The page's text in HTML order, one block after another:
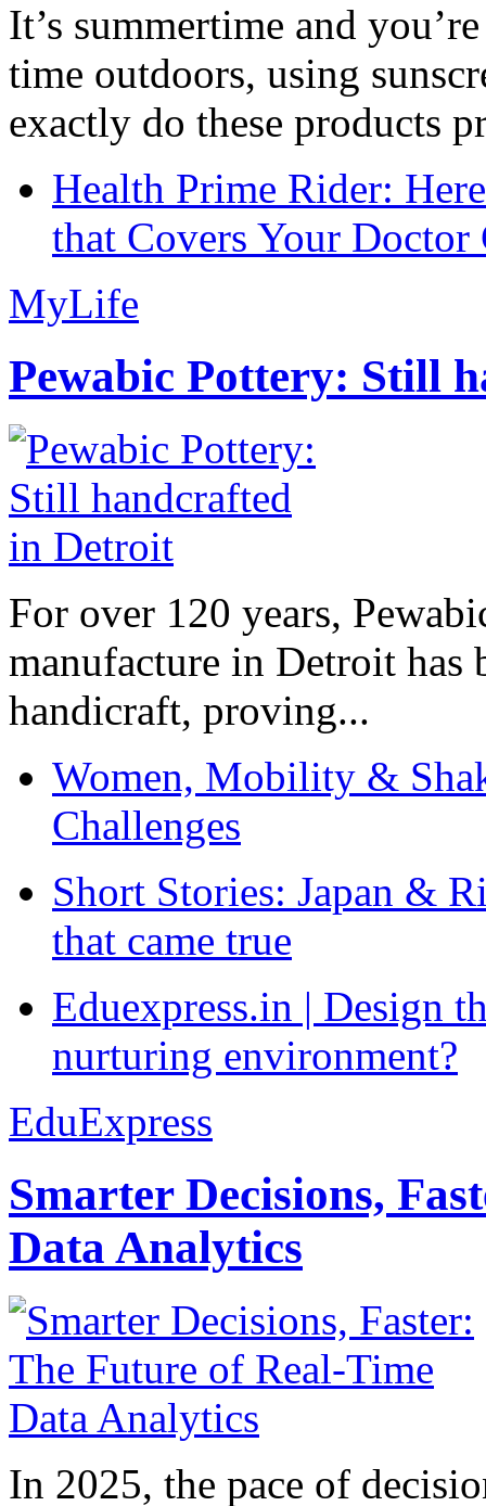
It’s summertime and
time outdoors, using
exactly do these products
Health Prime Rider:
that Covers Your Doctor
MyLife
Pewabic Pottery: Still
For over 120 years,
manufacture in Detroit has
handicraft, proving...
Women, Mobility &
Challenges
Short Stories: Japan &
that came true
Eduexpress.in | Design
nurturing environment?
EduExpress
Smarter Decisions,
Data Analytics
In 2025, the pace of